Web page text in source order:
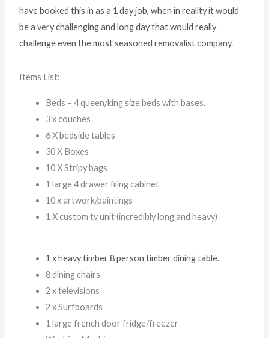
have booked this in as a 1 day job, when in reality it would
be a very challenging and long day that would really
challenge even the most seasoned removalist company.
Items List:
Beds – 4 queen/king size beds with bases.
3 x couches
6 X bedside tables
30 X Boxes
10 X Stripy bags
1 large 4 drawer filing cabinet
10 x artwork/paintings
1 X custom tv unit (incredibly long and heavy)
1 x heavy timber 8 person timber dining table.
8 dining chairs
2 x televisions
2 x Surfboards
1 large french door fridge/freezer